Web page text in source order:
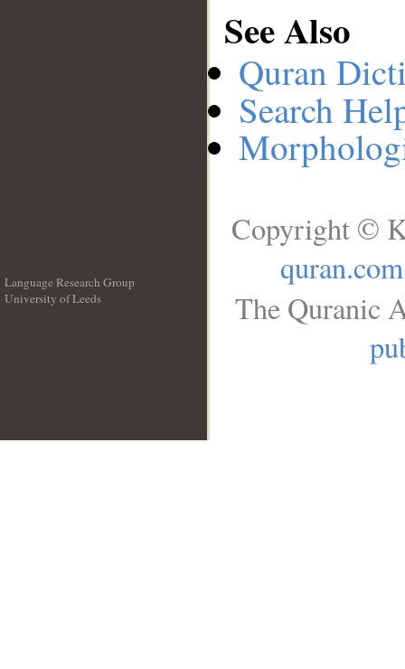
See Also
Quran
Search
Language Research Group
University of Leeds
Copyright ©
quran.com
The Quranic